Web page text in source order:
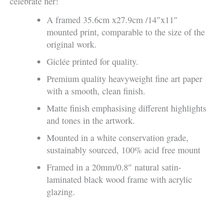
A framed 35.6cm x27.9cm /14″x11″
mounted print, comparable to the size of the
original work.
Giclée printed for quality.
Premium quality heavyweight fine art paper
with a smooth, clean finish.
Matte finish emphasising different highlights
and tones in the artwork.
Mounted in a white conservation grade,
sustainably sourced, 100% acid free mount
Framed in a 20mm/0.8″ natural satin-
laminated black wood frame with acrylic
glazing.